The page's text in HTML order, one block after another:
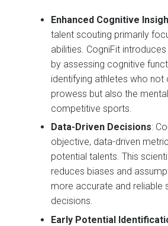
Enhanced Cognitive
talent scouting primarily
abilities. CogniFit
by assessing cognitive
identifying athletes who not
prowess but also the
competitive sports.
Data-Driven Decisions:
objective, data-driven
potential talents. This
reduces biases and
more accurate and reliable
decisions.
Early Potential